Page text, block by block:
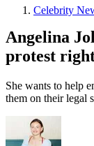
Celebrity
Angelina
protest
She wants to help
them on their legal